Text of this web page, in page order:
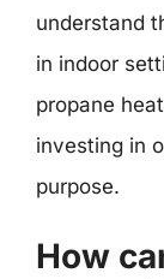
understand
in indoor
propane
investing in
purpose.
How